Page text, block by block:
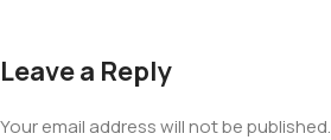
Leave a Reply
Your email address will not be published.